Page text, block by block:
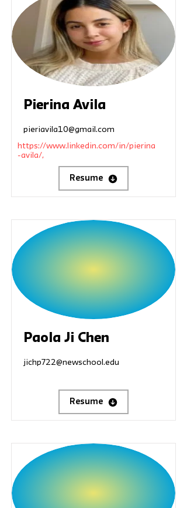
Pierina Avila
pieriavila10@gmail.com
https://www.linkedin.com/in/pierina
-avila/,
Resume
Paola Ji Chen
jichp722@newschool.edu
Resume